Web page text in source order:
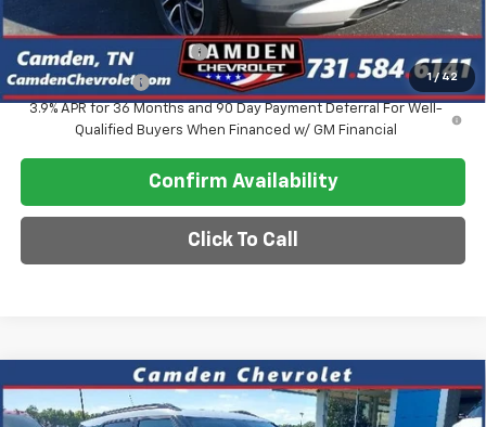
1 / 42
Add. Offers you may Qualify For:
GM First Responder Offer
GM Military Offer
-$500
3.9% APR for 36 Months and 90 Day Payment Deferral For Well-
Qualified Buyers When Financed w/ GM Financial
Confirm Availability
Click To Call
2026 Chevrolet TrailblazerACTIV
$4,187 $30,118
Compare Vehicle